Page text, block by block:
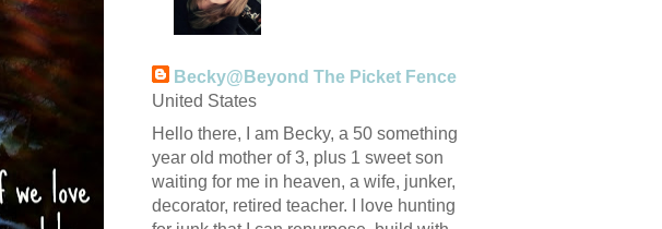
Becky@Beyond The Picket Fence
United States
Hello there, I am Becky, a 50 something
year old mother of 3, plus 1 sweet son
waiting for me in heaven, a wife, junker,
decorator, retired teacher. I love hunting